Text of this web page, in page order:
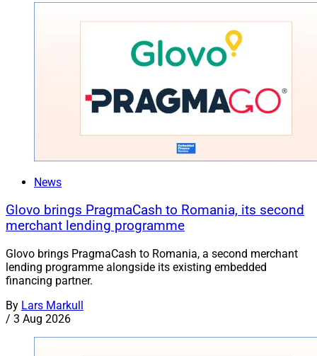
News
Glovo brings PragmaCash to Romania, its second
merchant lending programme
Glovo brings PragmaCash to Romania, a second merchant
lending programme alongside its existing embedded
financing partner.
By Lars Markull
/ 3 Aug 2026